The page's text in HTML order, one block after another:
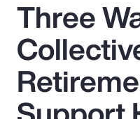
Popular Searches
Insurance
Benefits
Three